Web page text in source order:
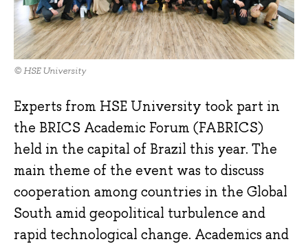
© HSE University
Experts from HSE University took part in
the BRICS Academic Forum (FABRICS)
held in the capital of Brazil this year. The
main theme of the event was to discuss
cooperation among countries in the Global
South amid geopolitical turbulence and
rapid technological change. Academics and